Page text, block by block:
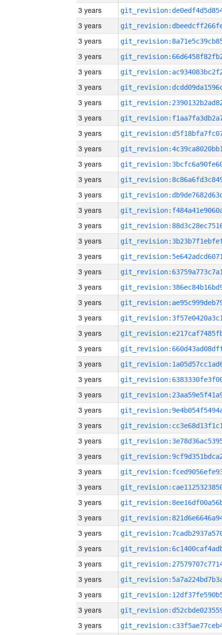
3 years
3 years
3 years
3 years
3 years
3 years
3 years
3 years
3 years
3 years
3 years
3 years
3 years
3 years
3 years
3 years
3 years
3 years
3 years
3 years
3 years
3 years
3 years
3 years
3 years
3 years
3 years
3 years
3 years
3 years
3 years
3 years
3 years
3 years
3 years
3 years
3 years
3 years
3 years
3 years
3 years